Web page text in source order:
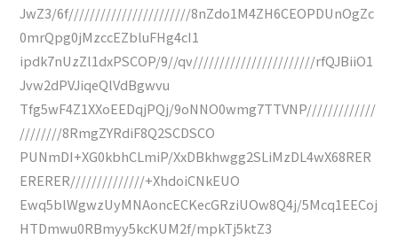
JwZ3/6f///////////////////////8nZdo1M4ZH6CEOPDUnOgZc
0mrQpg0jMzccEZbluFHg4cI1
ipdk7nUzZl1dxPSCOP/9//qv///////////////////////rfQJBiiO1
Jvw2dPVJiqeQlVdBgwvu
Tfg5wF4Z1XXoEEDqjPQj/9oNNO0wmg7TTVNP/////////////
////////8RmgZYRdiF8Q2SCDSCO
PUNmDI+XG0kbhCLmiP/XxDBkhwgg2SLiMzDL4wX68RER
ERERER//////////////+XhdoiCNkEUO
Ewq5blWgwzUyMNAoncECKecGRziUOw8Q4j/5Mcq1EECoj
HTDmwu0RBmyy5kcKUM2f/mpkTj5ktZ3